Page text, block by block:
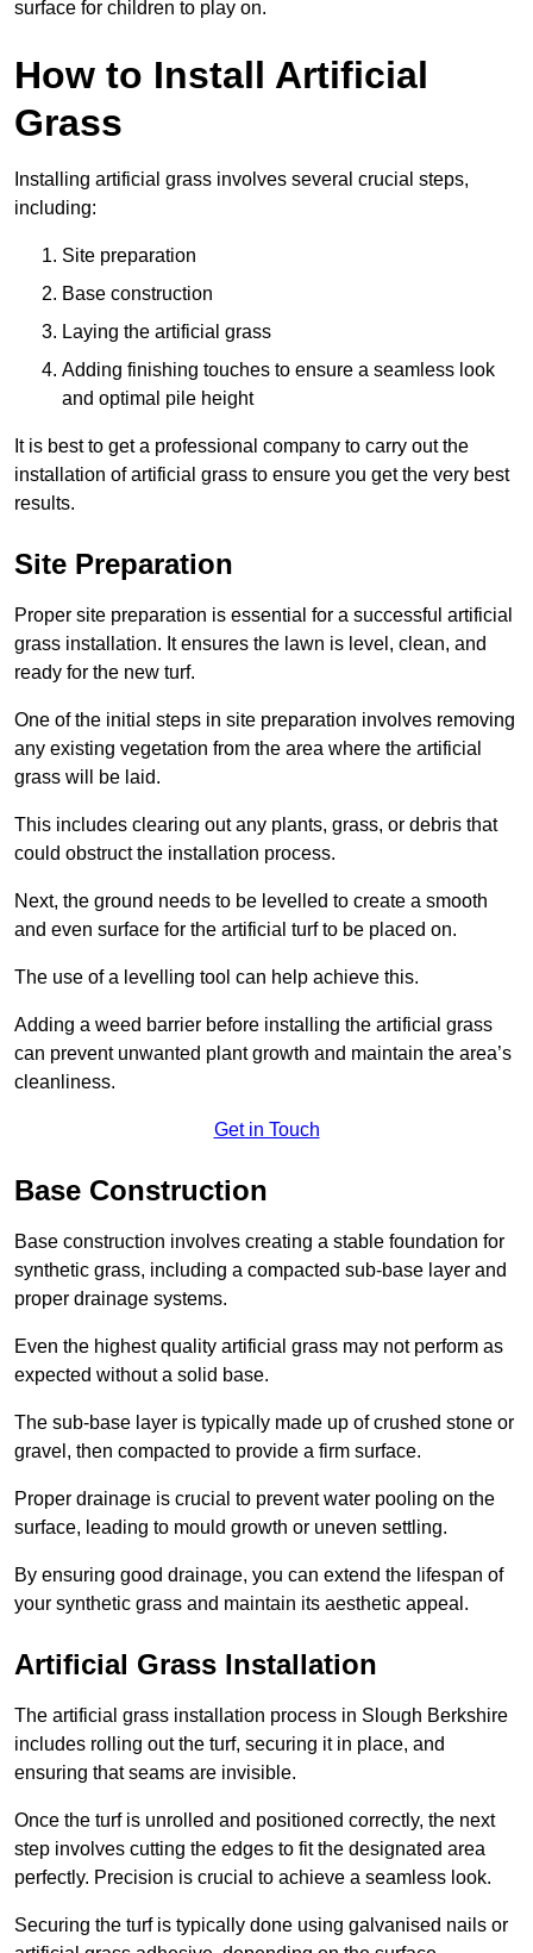
surface for children to play on.
How to Install Artificial
Grass
Installing artificial grass involves several crucial steps,
including:
Site preparation
Base construction
Laying the artificial grass
Adding finishing touches to ensure a seamless look
and optimal pile height
It is best to get a professional company to carry out the
installation of artificial grass to ensure you get the very best
results.
Site Preparation
Proper site preparation is essential for a successful artificial
grass installation. It ensures the lawn is level, clean, and
ready for the new turf.
One of the initial steps in site preparation involves removing
any existing vegetation from the area where the artificial
grass will be laid.
This includes clearing out any plants, grass, or debris that
could obstruct the installation process.
Next, the ground needs to be levelled to create a smooth
and even surface for the artificial turf to be placed on.
The use of a levelling tool can help achieve this.
Adding a weed barrier before installing the artificial grass
can prevent unwanted plant growth and maintain the area’s
cleanliness.
Get in Touch
Base Construction
Base construction involves creating a stable foundation for
synthetic grass, including a compacted sub-base layer and
proper drainage systems.
Even the highest quality artificial grass may not perform as
expected without a solid base.
The sub-base layer is typically made up of crushed stone or
gravel, then compacted to provide a firm surface.
Proper drainage is crucial to prevent water pooling on the
surface, leading to mould growth or uneven settling.
By ensuring good drainage, you can extend the lifespan of
your synthetic grass and maintain its aesthetic appeal.
Artificial Grass Installation
The artificial grass installation process in Slough Berkshire
includes rolling out the turf, securing it in place, and
ensuring that seams are invisible.
Once the turf is unrolled and positioned correctly, the next
step involves cutting the edges to fit the designated area
perfectly. Precision is crucial to achieve a seamless look.
Securing the turf is typically done using galvanised nails or